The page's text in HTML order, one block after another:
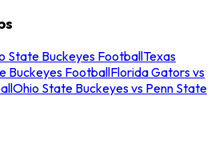
State Buckeyes FootballTexas
Buckeyes FootballFlorida Gators vs
Ohio State Buckeyes vs Penn State